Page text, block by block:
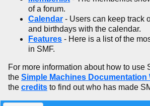
of a forum.
Calendar - Users can keep track
and birthdays with the calendar.
Features - Here is a list of the
in SMF.
For more information about how to use
the Simple Machines Documentation
the credits to find out who has made